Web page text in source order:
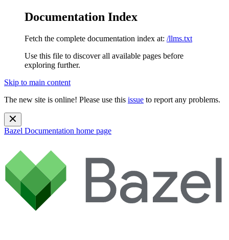
Documentation Index
Fetch the complete documentation index at: /llms.txt
Use this file to discover all available pages before
exploring further.
Skip to main content
The new site is online! Please use this issue to report any problems.
Bazel Documentation home page